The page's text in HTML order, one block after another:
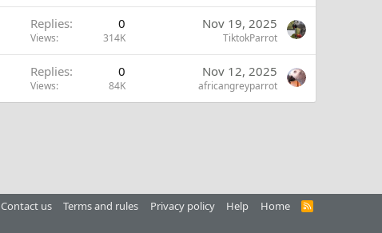
Replies 0
Views 314K
Nov 19, 2025
TiktokParrot
Replies 0
Views 84K
Nov 12, 2025
africangreyparrot
Contact us Terms and rules Privacy policy Help Home
R